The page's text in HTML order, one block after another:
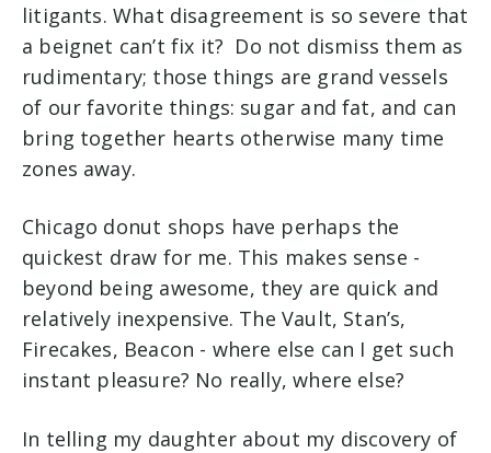
litigants. What disagreement is so severe that
a beignet can’t fix it? Do not dismiss them as
rudimentary; those things are grand vessels
of our favorite things: sugar and fat, and can
bring together hearts otherwise many time
zones away.
Chicago donut shops have perhaps the
quickest draw for me. This makes sense -
beyond being awesome, they are quick and
relatively inexpensive. The Vault, Stan’s,
Firecakes, Beacon - where else can I get such
instant pleasure? No really, where else?
In telling my daughter about my discovery of